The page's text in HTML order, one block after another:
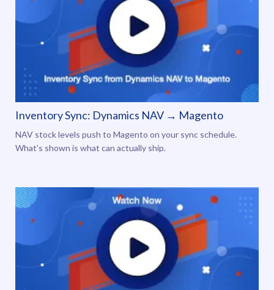
Inventory Sync: Dynamics NAV → Magento
NAV stock levels push to Magento on your sync schedule.
What’s shown is what can actually ship.